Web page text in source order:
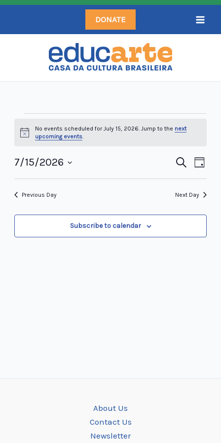
Skip
content
DONATE
for
15,
Notice
No events scheduled for July 15, 2026. Jump to the next
upcoming events.
Events
Navigation
Search
Day
7/15/2026
Select
date.Previous Day Next Day
Subscribe to calendar
About Us
Contact Us
Newsletter